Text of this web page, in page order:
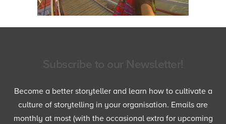
Become a better storyteller and learn how to cultivate a
culture of storytelling in your organisation. Emails are
monthly at most (with the occasional extra for upcoming